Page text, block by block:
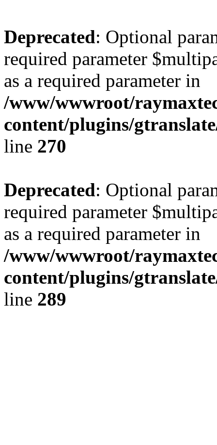
Deprecated: Optional
required parameter
as a required parameter in
/www/wwwroot/
content/plugins/
line 270
Deprecated: Optional
required parameter
as a required parameter in
/www/wwwroot/
content/plugins/
line 289